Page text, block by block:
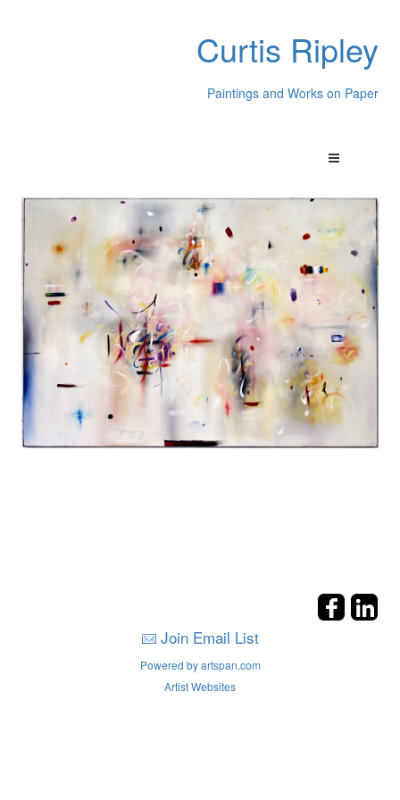
Curtis Ripley
Paintings and Works on Paper
Join Email List
Powered by artspan.com
Artist Websites